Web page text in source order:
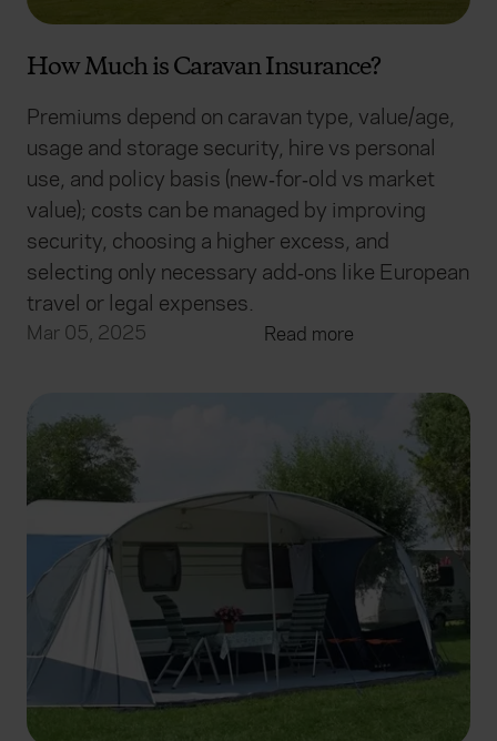
How Much is Caravan Insurance?
Premiums depend on caravan type, value/age,
usage and storage security, hire vs personal
use, and policy basis (new‑for‑old vs market
value); costs can be managed by improving
security, choosing a higher excess, and
selecting only necessary add‑ons like European
travel or legal expenses.
Mar 05, 2025 Read more